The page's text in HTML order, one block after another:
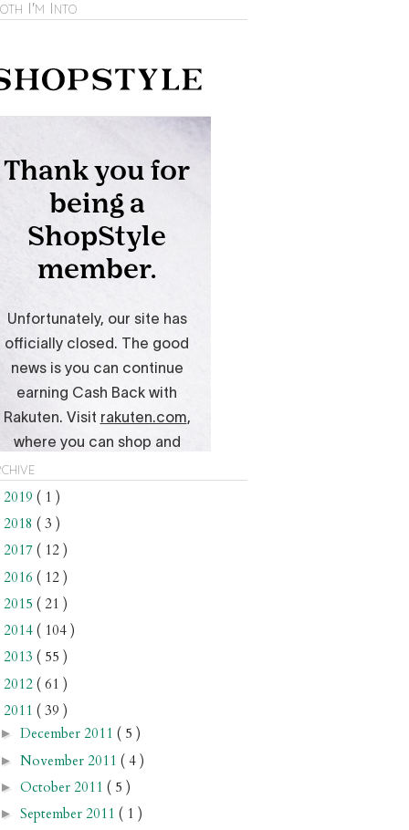
I'm Into
2019 ( 1 )
2018 ( 3 )
2017 ( 12 )
2016 ( 12 )
2015 ( 21 )
2014 ( 104 )
2013 ( 55 )
2012 ( 61 )
2011 ( 39 )
► December 2011 ( 5 )
► November 2011 ( 4 )
► October 2011 ( 5 )
► September 2011 ( 1 )